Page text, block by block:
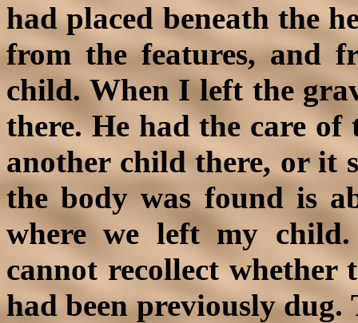
had placed beneath the
from the features, and
child. When I left the
there. He had the care
another child there, or it
the body was found is
where we left my
cannot recollect
had been previously